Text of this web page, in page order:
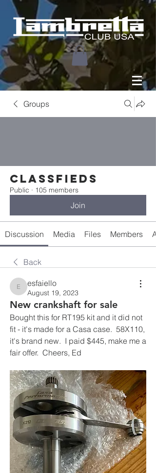
Groups
Classfieds
Public · 105 members
Join
Discussion Media Files Members
Back
esfaiello
esfaiello
August 19, 2023
New crankshaft for sale
Bought this for RT195 kit and it did not
fit - it's made for a Casa case.  58X110,
it's brand new.  I paid $445, make me a
fair offer.  Cheers, Ed